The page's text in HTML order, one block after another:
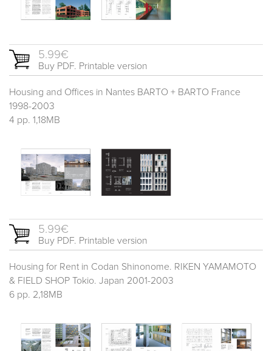
5.99€
Buy PDF. Printable version
Housing and Offices in Nantes BARTO + BARTO France
1998-2003
4 pp. 1,18MB
5.99€
Buy PDF. Printable version
Housing for Rent in Codan Shinonome. RIKEN YAMAMOTO
& FIELD SHOP Tokio. Japan 2001-2003
6 pp. 2,18MB